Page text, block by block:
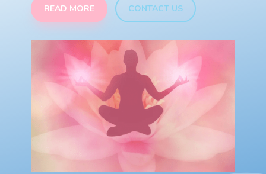
READ MORE CONTACT US